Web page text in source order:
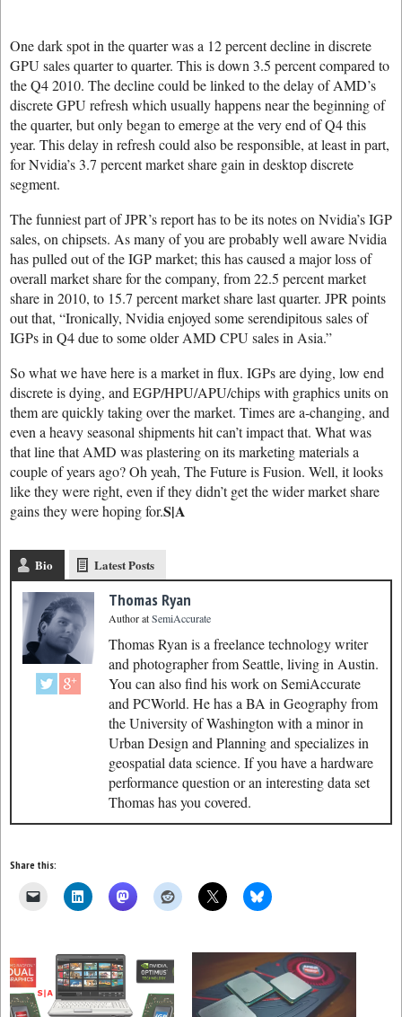
One dark spot in the quarter was a 12 percent decline in discrete
GPU sales quarter to quarter. This is down 3.5 percent compared to
the Q4 2010. The decline could be linked to the delay of AMD’s
discrete GPU refresh which usually happens near the beginning of
the quarter, but only began to emerge at the very end of Q4 this
year. This delay in refresh could also be responsible, at least in part,
for Nvidia’s 3.7 percent market share gain in desktop discrete
segment.
The funniest part of JPR’s report has to be its notes on Nvidia’s IGP
sales, on chipsets. As many of you are probably well aware Nvidia
has pulled out of the IGP market; this has caused a major loss of
overall market share for the company, from 22.5 percent market
share in 2010, to 15.7 percent market share last quarter. JPR points
out that, “Ironically, Nvidia enjoyed some serendipitous sales of
IGPs in Q4 due to some older AMD CPU sales in Asia.”
So what we have here is a market in flux. IGPs are dying, low end
discrete is dying, and EGP/HPU/APU/chips with graphics units on
them are quickly taking over the market. Times are a-changing, and
even a heavy seasonal shipments hit can’t impact that. What was
that line that AMD was plastering on its marketing materials a
couple of years ago? Oh yeah, The Future is Fusion. Well, it looks
like they were right, even if they didn’t get the wider market share
gains they were hoping for.S|A
Bio Latest Posts
Thomas Ryan
AuthoratSemiAccurate
Thomas Ryan is a freelance technology writer
and photographer from Seattle, living in Austin.
You can also find his work on SemiAccurate
and PCWorld. He has a BA in Geography from
the University of Washington with a minor in
Urban Design and Planning and specializes in
geospatial data science. If you have a hardware
performance question or an interesting data set
Thomas has you covered.
Share this: